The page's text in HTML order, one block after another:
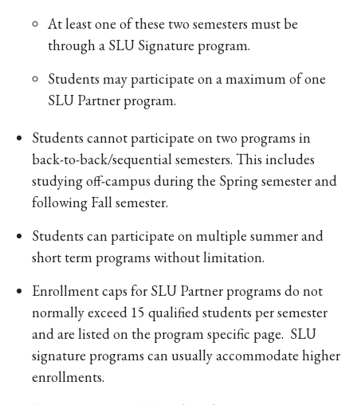
At least one of these two semesters must be
through a SLU Signature program.
Students may participate on a maximum of one
SLU Partner program.
Students cannot participate on two programs in
back-to-back/sequential semesters. This includes
studying off-campus during the Spring semester and
following Fall semester.
Students can participate on multiple summer and
short term programs without limitation.
Enrollment caps for SLU Partner programs do not
normally exceed 15 qualified students per semester
and are listed on the program specific page. SLU
signature programs can usually accommodate higher
enrollments.